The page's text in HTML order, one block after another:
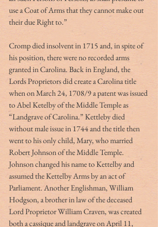
use a Coat of Arms that they cannot make out
their due Right to.”
Cromp died insolvent in 1715 and, in spite of
his position, there were no recorded arms
granted in Carolina. Back in England, the
Lords Proprietors did create a Carolina title
when on March 24, 1708/9 a patent was issued
to Abel Ketelby of the Middle Temple as
“Landgrave of Carolina.” Kettleby died
without male issue in 1744 and the title then
went to his only child, Mary, who married
Robert Johnson of the Middle Temple.
Johnson changed his name to Kettelby and
assumed the Kettelby Arms by an act of
Parliament. Another Englishman, William
Hodgson, a brother in law of the deceased
Lord Proprietor William Craven, was created
both a cassique and landgrave on April 11,